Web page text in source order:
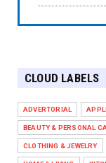
Chelsea’s
CLOUD LABELS
ADVERTORIAL
BEAUTY & PERSONAL
CLOTHING & JEWELRY